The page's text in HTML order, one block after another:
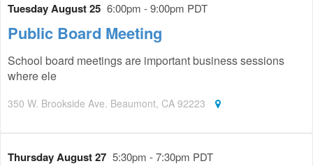
Tuesday August 25 6:00pm - 9:00pm PDT
Public Board Meeting
School board meetings are important business sessions
where ele
350 W. Brookside Ave. Beaumont, CA 92223
Thursday August 27 5:30pm - 7:30pm PDT